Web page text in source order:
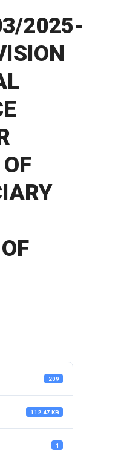
2025-
209
112.47 KB
1